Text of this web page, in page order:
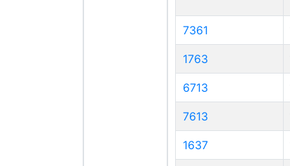
7361
1763
6713
7613
1637